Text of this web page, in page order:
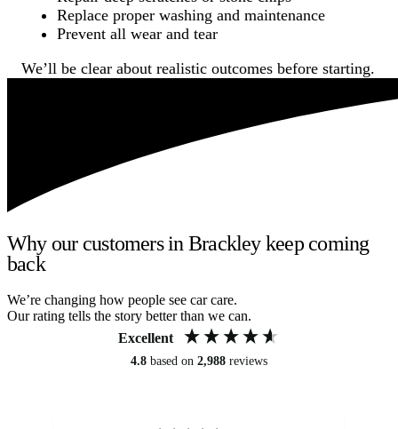
Replace proper washing and maintenance
Prevent all wear and tear
We’ll be clear about realistic outcomes before starting.
Why our customers in Brackley keep coming
back
We’re changing how people see car care.
Our rating tells the story better than we can.
Excellent
4.8 based on 2,988 reviews